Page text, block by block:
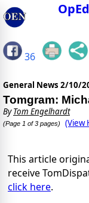
36
General News 2/10/
Tomgram:
ByTom Engelhardt
(Page 1 of 3 pages) (View
This article
receive
click here.